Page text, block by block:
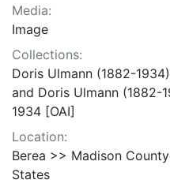
Media:
Image
Collections:
Doris Ulmann (1882-
and Doris Ulmann (1882-
1934 [OAI]
Location:
Berea >> Madison
States